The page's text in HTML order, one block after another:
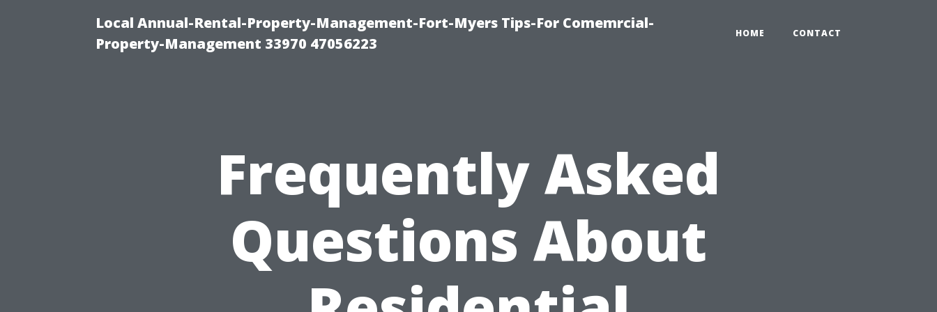
Local Annual-Rental-Property-Management-Fort-Myers Tips-For Comemrcial-
Property-Management 33970 47056223
HOME CONTACT
Frequently Asked
Questions About